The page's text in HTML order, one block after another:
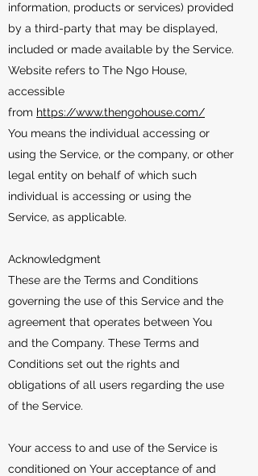
information, products or services) provided
by a third-party that may be displayed,
included or made available by the Service.
Website refers to The Ngo House,
accessible
from https://www.thengohouse.com/
You means the individual accessing or
using the Service, or the company, or other
legal entity on behalf of which such
individual is accessing or using the
Service, as applicable.
Acknowledgment
These are the Terms and Conditions
governing the use of this Service and the
agreement that operates between You
and the Company. These Terms and
Conditions set out the rights and
obligations of all users regarding the use
of the Service.
Your access to and use of the Service is
conditioned on Your acceptance of and